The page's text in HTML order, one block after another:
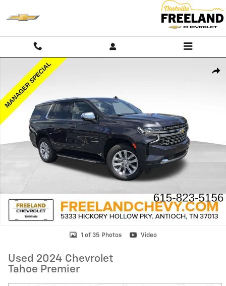
Used 2024 Chevrolet Tahoe Premier SUV Photo 1 of 35
1 of 35 Photos Video
Used 2024 Chevrolet
Tahoe Premier